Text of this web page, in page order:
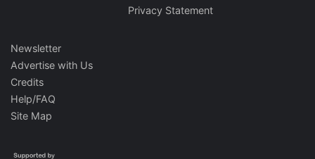
Privacy Statement
Newsletter
Advertise with Us
Credits
Help/FAQ
Site Map